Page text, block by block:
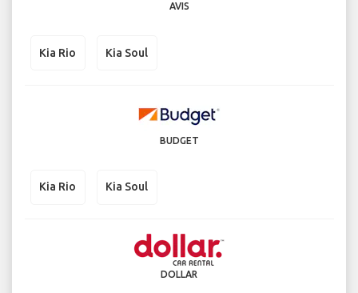
AVIS
Kia Rio Kia Soul
BUDGET
Kia Rio Kia Soul
DOLLAR